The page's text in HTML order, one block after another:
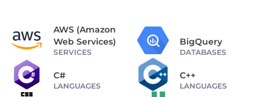
AWS (Amazon
Web Services)
SERVICES
BigQuery
DATABASES
C#
LANGUAGES
C++
LANGUAGES